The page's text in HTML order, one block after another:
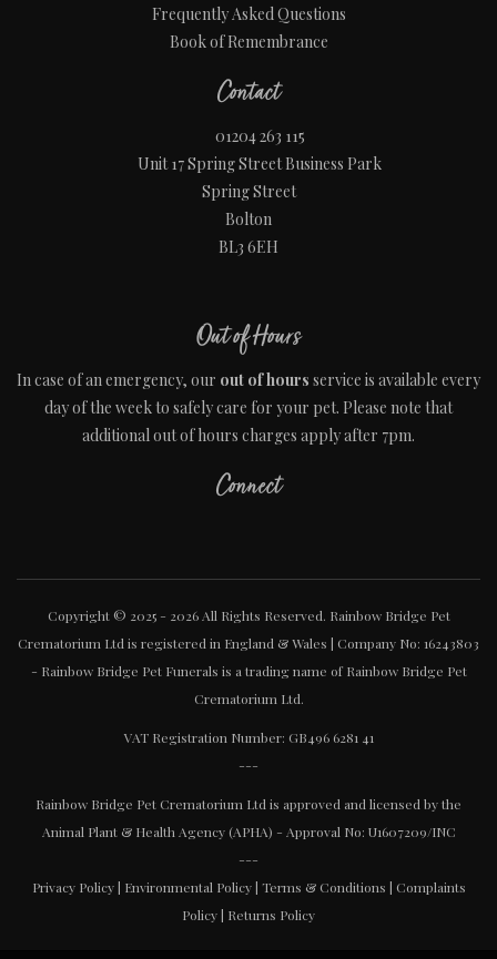
Frequently Asked Questions
Book of Remembrance
Contact
01204 263 115
Unit 17 Spring Street Business Park
Spring Street
Bolton
BL3 6EH
Out of Hours
In case of an emergency, our out of hours service is available every
day of the week to safely care for your pet. Please note that
additional out of hours charges apply after 7pm.
Connect
Copyright © 2025 - 2026 All Rights Reserved. Rainbow Bridge Pet
Crematorium Ltd is registered in England & Wales | Company No: 16243803
- Rainbow Bridge Pet Funerals is a trading name of Rainbow Bridge Pet
Crematorium Ltd.
VAT Registration Number: GB496 6281 41
---
Rainbow Bridge Pet Crematorium Ltd is approved and licensed by the
Animal Plant & Health Agency (APHA) - Approval No: U1607209/INC
---
Privacy Policy| Environmental Policy| Terms & Conditions | Complaints
Policy| Returns Policy